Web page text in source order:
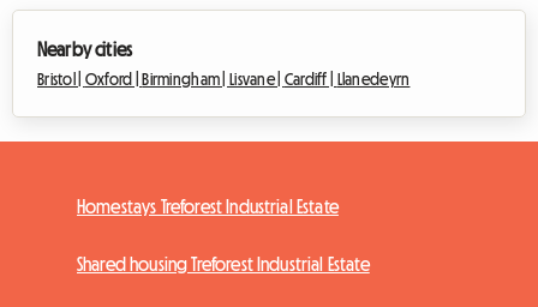
Nearby cities
Bristol | Oxford |Birmingham | Lisvane | Cardiff | Llanedeyrn
Homestays Treforest Industrial Estate
Shared housing Treforest Industrial Estate